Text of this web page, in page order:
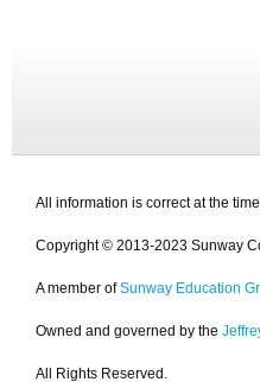
All information is correct at the
Copyright © 2013-2023 Sunway
A member of Sunway Education
Owned and governed by the
All Rights Reserved.